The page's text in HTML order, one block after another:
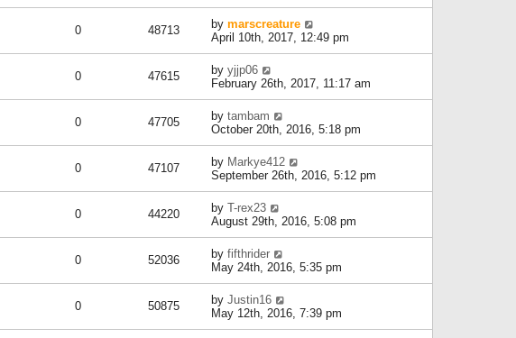
0 48713 by marscreature
April 10th, 2017, 12:49 pm
0 47615 by yjjp06
February 26th, 2017, 11:17 am
0 47705 by tambam
October 20th, 2016, 5:18 pm
0 47107 by Markye412
September 26th, 2016, 5:12 pm
0 44220 by T-rex23
August 29th, 2016, 5:08 pm
0 52036 by fifthrider
May 24th, 2016, 5:35 pm
0 50875 by Justin16
May 12th, 2016, 7:39 pm